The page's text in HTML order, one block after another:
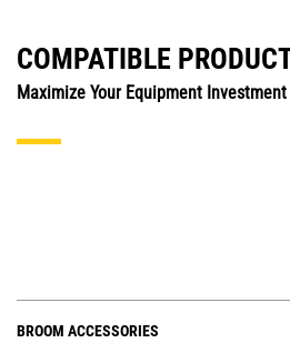
COMPATIBLE
Maximize Your Equipment
BROOM ACCESSORIES